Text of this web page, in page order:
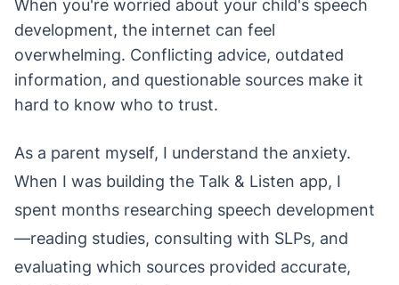
When you're worried about your child's speech
development, the internet can feel
overwhelming. Conflicting advice, outdated
information, and questionable sources make it
hard to know who to trust.
As a parent myself, I understand the anxiety.
When I was building the Talk & Listen app, I
spent months researching speech development
—reading studies, consulting with SLPs, and
evaluating which sources provided accurate,